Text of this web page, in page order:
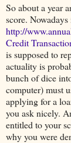
So about a year
score.
http://
Credit
is supposed to
actuality is
bunch of dice
computer) must
applying for a
you ask nicely.
entitled to your
why you were